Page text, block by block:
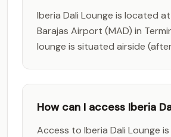
Iberia Dali Lounge is located
Barajas Airport (MAD) in
lounge is situated airside
How can I access Iberia
Access to Iberia Dali Lounge